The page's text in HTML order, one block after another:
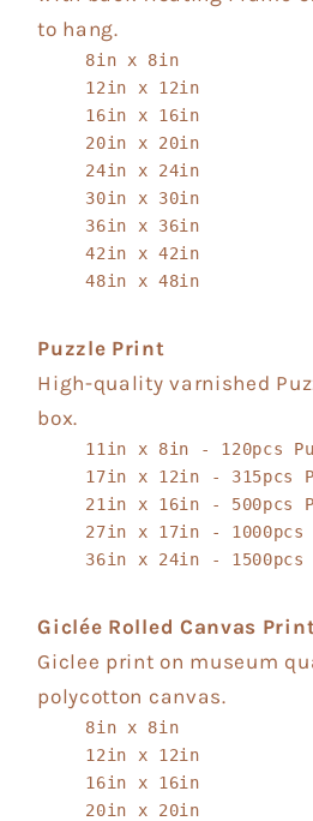
to hang.
8in x 8in
12in x 12in
16in x 16in
20in x 20in
24in x 24in
30in x 30in
36in x 36in
42in x 42in
48in x 48in
Puzzle Print
High-quality varnished
box.
11in x 8in - 120pcs
17in x 12in - 315pcs
21in x 16in - 500pcs
27in x 17in - 1000pcs
36in x 24in - 1500pcs
Giclée Rolled Canvas Print
Giclee print on museum
polycotton canvas.
8in x 8in
12in x 12in
16in x 16in
20in x 20in